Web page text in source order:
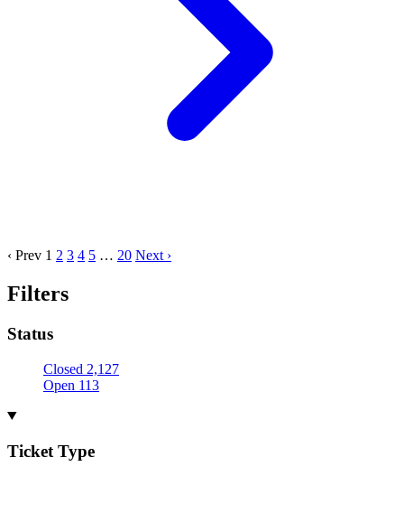
‹ Prev 1 2 3 4 5 … 20 Next ›
Filters
Status
Closed 2,127
Open 113
Ticket Type